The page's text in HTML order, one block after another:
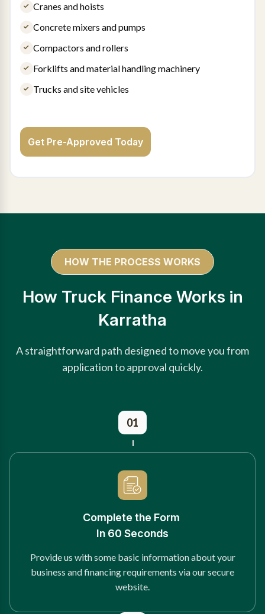
Cranes and hoists
Concrete mixers and pumps
Compactors and rollers
Forklifts and material handling machinery
Trucks and site vehicles
Get Pre-Approved Today
HOW THE PROCESS WORKS
How Truck Finance Works in
Karratha
A straightforward path designed to move you from
application to approval quickly.
01
Complete the Form
In 60 Seconds
Provide us with some basic information about your
business and financing requirements via our secure
website.